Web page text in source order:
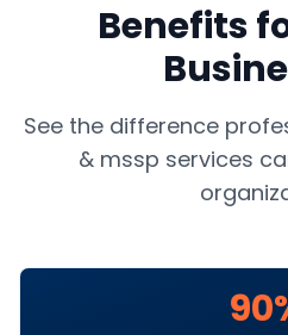
Benefits
See the difference
& mssp services